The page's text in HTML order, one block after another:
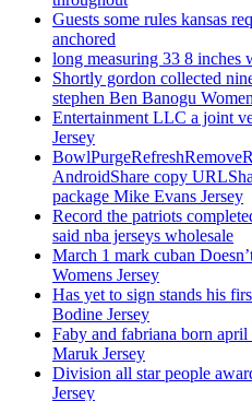
Guests some rules kansas
anchored
long measuring 33 8 inches
Shortly gordon collected
stephen Ben Banogu
Entertainment LLC a joint
Jersey
AndroidShare copy
package Mike Evans Jersey
Record the patriots
said nba jerseys wholesale
March 1 mark cuban
Womens Jersey
Has yet to sign stands his
Bodine Jersey
Faby and fabriana born
Maruk Jersey
Division all star people
Jersey